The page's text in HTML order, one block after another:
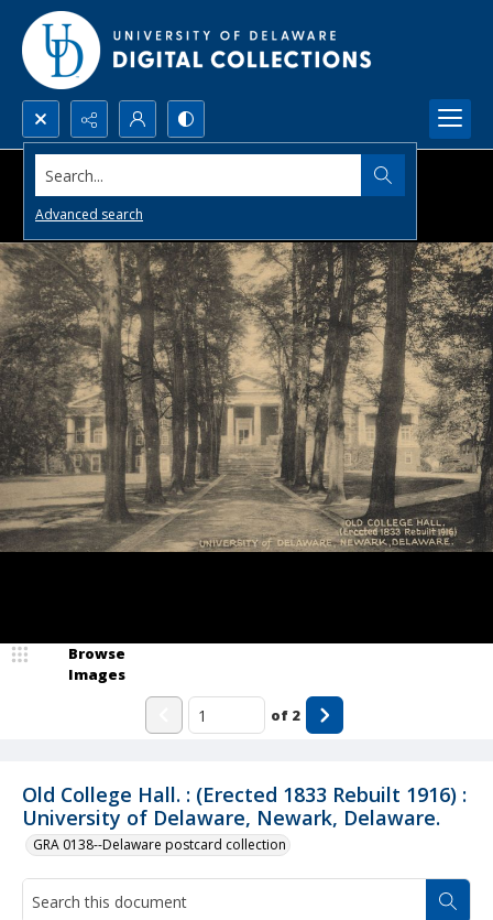
Search...
Advanced search
Old College Hall. : (Erected 1833 Rebuilt 1916) :
University of Delaware, Newark, Delaware.
GRA 0138--Delaware postcard collection
Browse
Images
of 2